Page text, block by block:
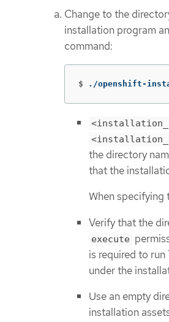
Change to the
installation program
command:
$ ./openshift-
the directory
that the
When specifying
Verify that the
execute
is required to
under the
Use an empty
installation